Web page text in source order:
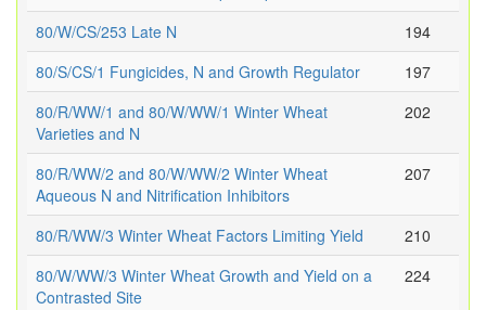
80/W/CS/253 Late N
194
80/S/CS/1 Fungicides, N and Growth Regulator
197
80/R/WW/1 and 80/W/WW/1 Winter Wheat
Varieties and N
202
80/R/WW/2 and 80/W/WW/2 Winter Wheat
Aqueous N and Nitrification Inhibitors
207
80/R/WW/3 Winter Wheat Factors Limiting Yield
210
80/W/WW/3 Winter Wheat Growth and Yield on a
Contrasted Site
224